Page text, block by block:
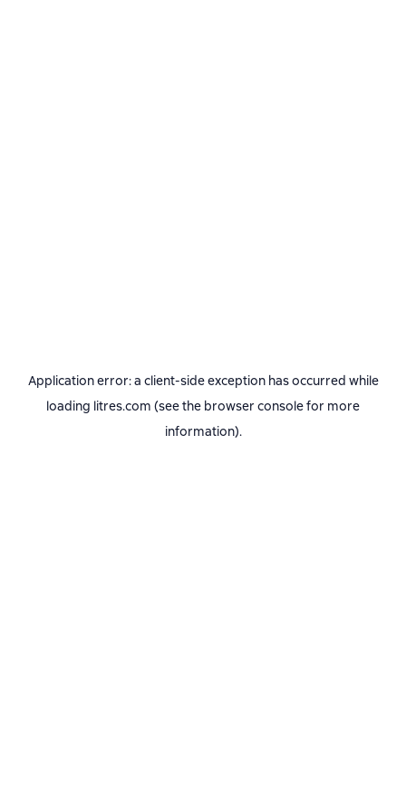
Application error: a client-side exception has occurred while
loading litres.com (see the browser consolefor more
information).